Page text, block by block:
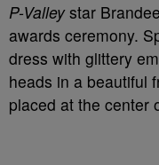
P-Valleystar
awards ceremony.
dress with glittery
heads in a beautiful
placed at the center